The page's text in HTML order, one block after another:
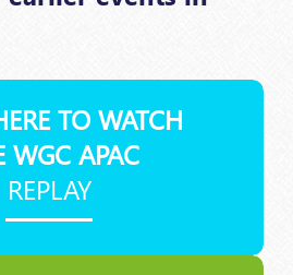
TO WATCH
WGC APAC
REPLAY